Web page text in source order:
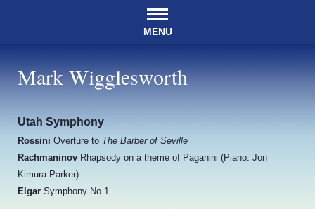
MENU
Mark Wigglesworth
Utah Symphony
Rossini Overture to The Barber of Seville
Rachmaninov Rhapsody on a theme of Paganini (Piano: Jon
Kimura Parker)
Elgar Symphony No 1